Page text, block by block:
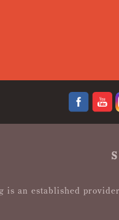
is an established